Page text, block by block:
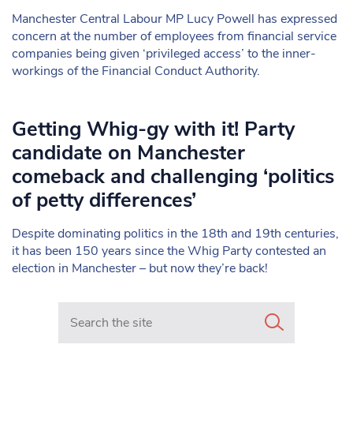
Manchester Central Labour MP Lucy Powell has expressed
concern at the number of employees from financial service
companies being given ‘privileged access’ to the inner-
workings of the Financial Conduct Authority.
Getting Whig-gy with it! Party
candidate on Manchester
comeback and challenging ‘politics
of petty differences’
Despite dominating politics in the 18th and 19th centuries,
it has been 150 years since the Whig Party contested an
election in Manchester – but now they’re back!
Search in https://www.mancunianmatters.co.uk/